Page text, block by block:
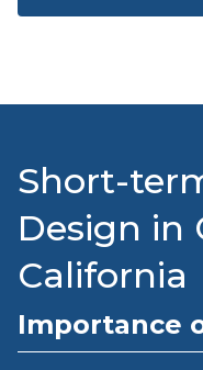
Short-
Design in
California
Importance